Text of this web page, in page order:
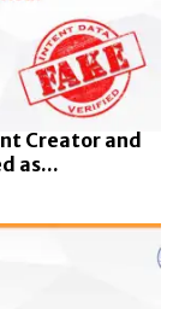
Creator and
as...